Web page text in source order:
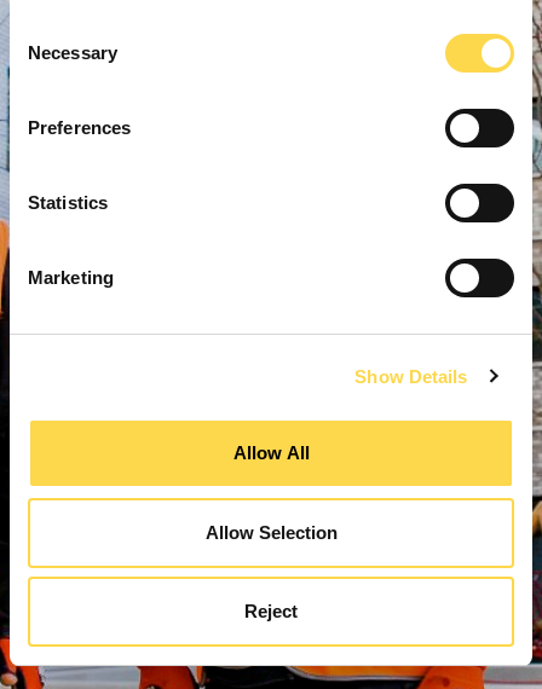
Selection
Necessary
Preferences
Statistics
Marketing
Show Details
Allow All
Allow Selection
Reject